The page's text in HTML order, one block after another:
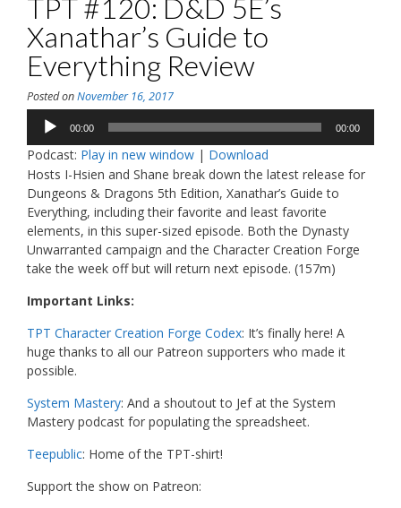
TPT #120: D&D 5E’s
Xanathar’s Guide to
Everything Review
Posted onNovember 16, 2017
Audio
Player
00:00 00:00
Podcast: Play in new window | Download
Hosts I-Hsien and Shane break down the latest release for
Dungeons & Dragons 5th Edition, Xanathar’s Guide to
Everything, including their favorite and least favorite
elements, in this super-sized episode. Both the Dynasty
Unwarranted campaign and the Character Creation Forge
take the week off but will return next episode. (157m)
Important Links:
TPT Character Creation Forge Codex: It’s finally here! A
huge thanks to all our Patreon supporters who made it
possible.
System Mastery: And a shoutout to Jef at the System
Mastery podcast for populating the spreadsheet.
Teepublic: Home of the TPT-shirt!
Support the show on Patreon: